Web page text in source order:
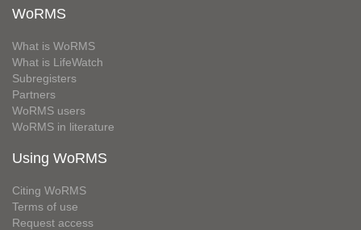
WoRMS
What is WoRMS
What is LifeWatch
Subregisters
Partners
WoRMS users
WoRMS in literature
Using WoRMS
Citing WoRMS
Terms of use
Request access